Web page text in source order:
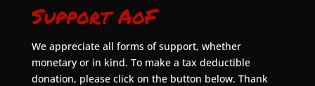
Support AoF
We appreciate all forms of support, whether
monetary or in kind. To make a tax deductible
donation, please click on the button below. Thank